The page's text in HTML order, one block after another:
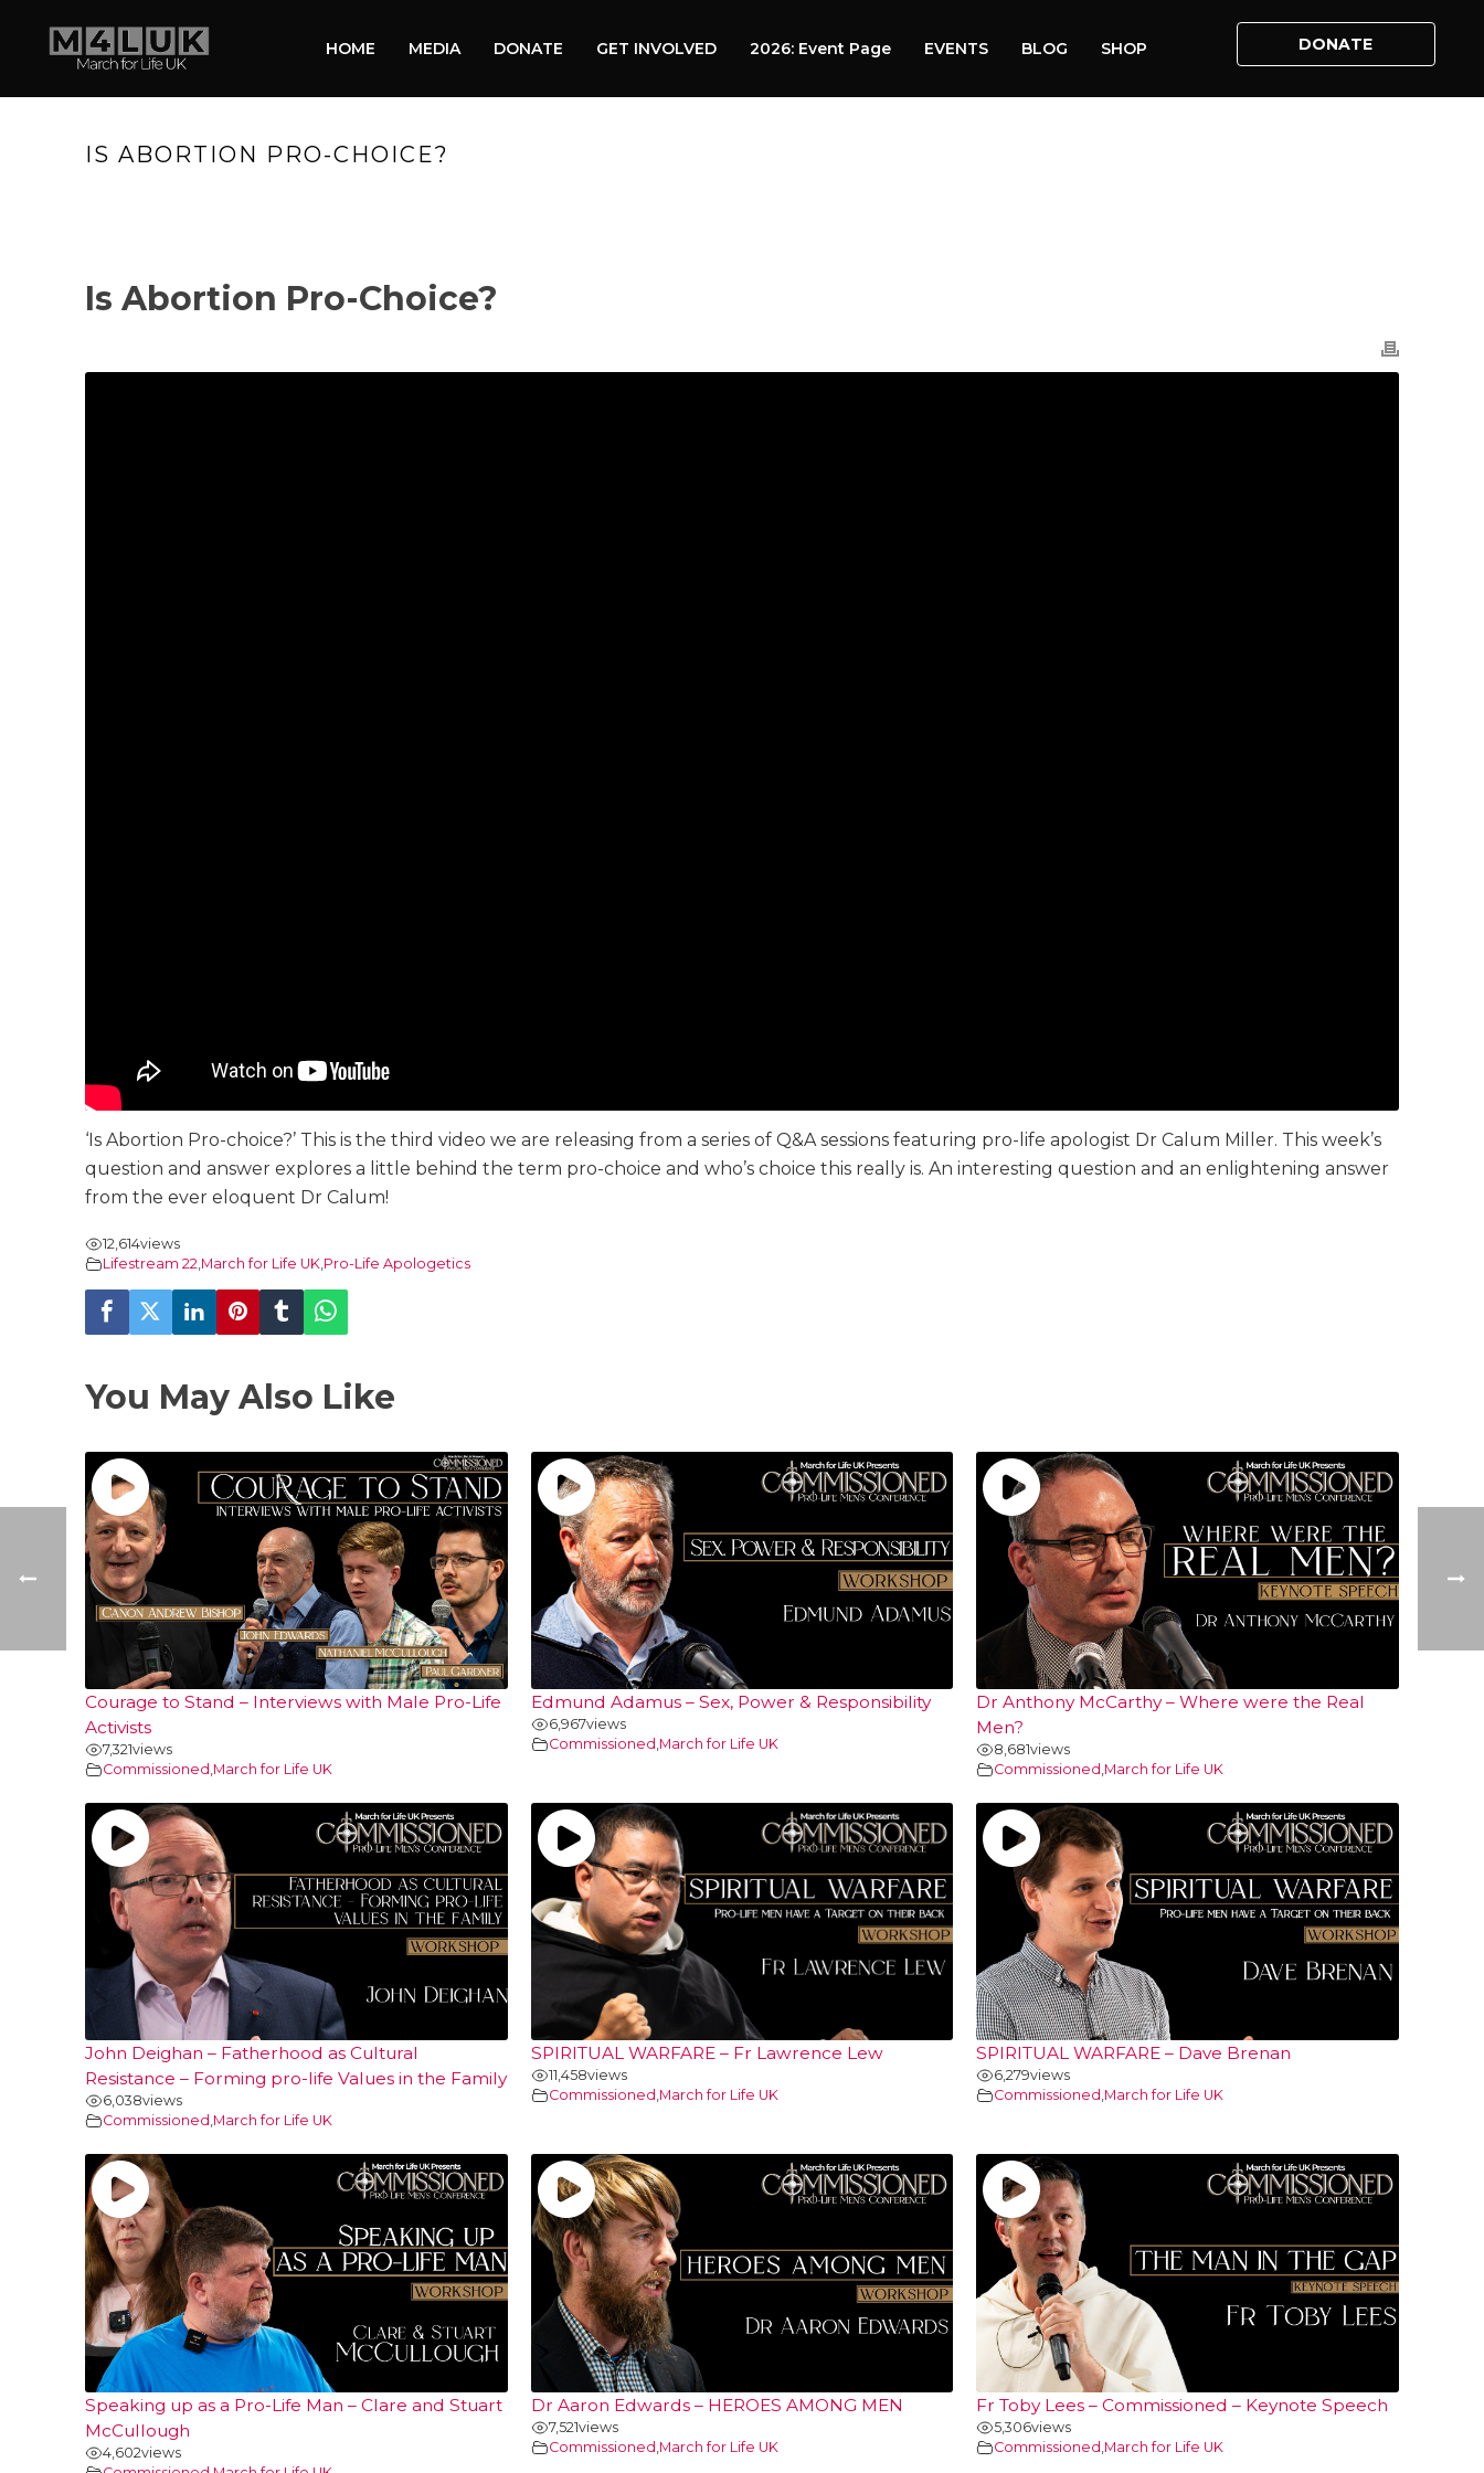
HOME MEDIA DONATE GET INVOLVED 2026: Event Page EVENTS BLOG SHOP DONATE
IS ABORTION PRO-CHOICE?
Is Abortion Pro-Choice?
‘Is Abortion Pro-choice?’ This is the third video we are releasing from a series of Q&A sessions featuring pro-life apologist Dr Calum Miller. This week’s
question and answer explores a little behind the term pro-choice and who’s choice this really is. An interesting question and an enlightening answer
from the ever eloquent Dr Calum!
12,614views
Lifestream 22,March for Life UK,Pro-Life Apologetics
You May Also Like
Courage to Stand – Interviews with Male Pro-Life
Activists
7,321views
Commissioned ,March for Life UK
Edmund Adamus – Sex, Power & Responsibility
6,967views
Commissioned ,March for Life UK
Dr Anthony McCarthy – Where were the Real
Men?
8,681views
Commissioned ,March for Life UK
John Deighan – Fatherhood as Cultural
Resistance – Forming pro-life Values in the Family
6,038views
Commissioned ,March for Life UK
SPIRITUAL WARFARE – Fr Lawrence Lew
11,458views
Commissioned ,March for Life UK
SPIRITUAL WARFARE – Dave Brenan
6,279views
Commissioned ,March for Life UK
Speaking up as a Pro-Life Man – Clare and Stuart
McCullough
4,602views
Dr Aaron Edwards – HEROES AMONG MEN
7,521views
Commissioned March for Life UK
Fr Toby Lees – Commissioned – Keynote Speech
5,306views
Commissioned March for Life UK